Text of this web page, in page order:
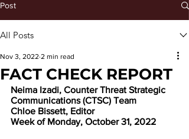
Post
All Posts
FACT CHECK REPORT
Nov 3, 2022 2 min read
Neima Izadi, Counter Threat Strategic
Communications (CTSC) Team
Chloe Bissett, Editor
Week of Monday, October 31, 2022